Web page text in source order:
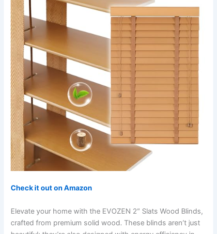
Check it out on Amazon
Elevate your home with the EVOZEN 2″ Slats Wood Blinds,
crafted from premium solid wood. These blinds aren’t just